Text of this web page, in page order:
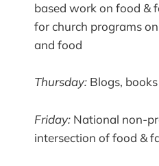
based work on food &
for church programs
and food
Thursday: Blogs,
Friday: National non-
intersection of food &